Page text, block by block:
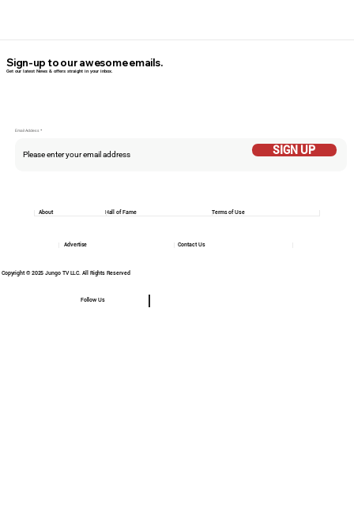
Email Addess
SIGN UP
Sign-up to our awesome emails.
Get our latest News & offers straight in your inbox.
Copyright © 2025 Jungo TV LLC. All Rights Reserved
Follow Us
Hall of Fame Terms of Use
About
Contact Us
Advertise